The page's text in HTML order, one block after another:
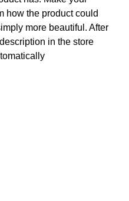
how the product could
more beautiful. After
in the store